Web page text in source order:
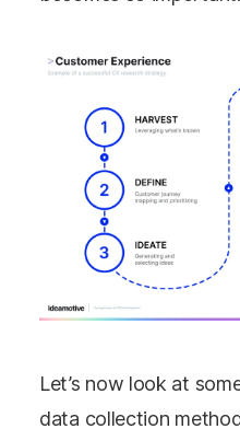
Let’s now look at
data collection